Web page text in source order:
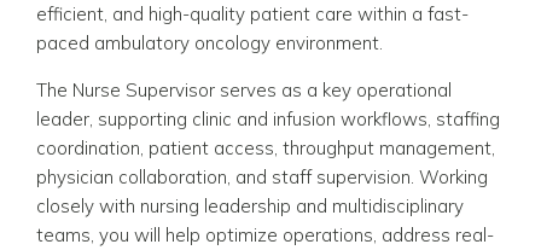
efficient, and high-quality patient care within a fast-
paced ambulatory oncology environment.
The Nurse Supervisor serves as a key operational
leader, supporting clinic and infusion workflows, staffing
coordination, patient access, throughput management,
physician collaboration, and staff supervision. Working
closely with nursing leadership and multidisciplinary
teams, you will help optimize operations, address real-